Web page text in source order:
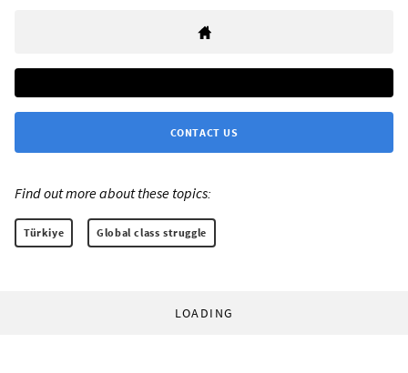
CONTACT US
Find out more about these topics:
Türkiye Global class struggle
LOADING